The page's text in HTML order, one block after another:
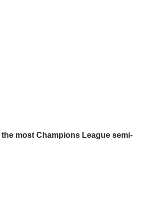
most Champions League semi-